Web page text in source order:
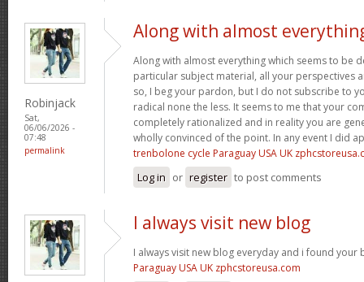
Robinjack
Sat,
06/06/2026 -
07:48
permalink
Along with almost
Along with almost everything which seems to be
particular subject material, all your perspectives
so, I beg your pardon, but I do not subscribe to
radical none the less. It seems to me that your
completely rationalized and in reality you are
wholly convinced of the point. In any event I did
trenbolone cycle Paraguay USA UK
Log in or register to post comments
I always visit new blog
I always visit new blog everyday and i found your
Paraguay USA UK zphcstoreusa.com